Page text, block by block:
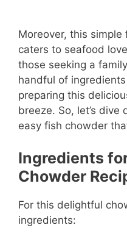
Moreover, this
caters to seafood
those seeking a
handful of
preparing this
breeze. So, let’s
easy fish chowder
Ingredients
Chowder
For this delightful
ingredients: